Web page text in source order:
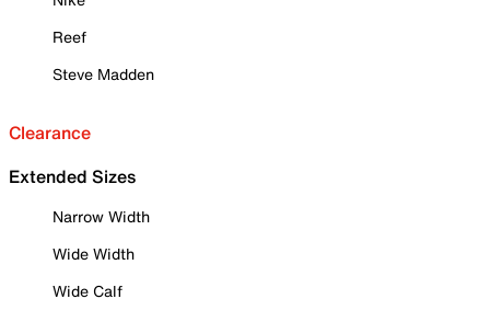
Reef
Steve Madden
Clearance
Extended Sizes
Narrow Width
Wide Width
Wide Calf